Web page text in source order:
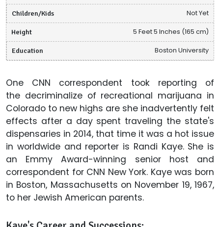
Children/Kids Not Yet
Height 5 Feet 5 Inches (165 cm)
Education Boston University
One CNN correspondent took reporting of
the decriminalize of recreational marijuana in
Colorado to new highs are she inadvertently felt
effects after a day spent traveling the state's
dispensaries in 2014, that time it was a hot issue
in worldwide and reporter is Randi Kaye. She is
an Emmy Award-winning senior host and
correspondent for CNN New York. Kaye was born
in Boston, Massachusetts on November 19, 1967,
to her Jewish American parents.